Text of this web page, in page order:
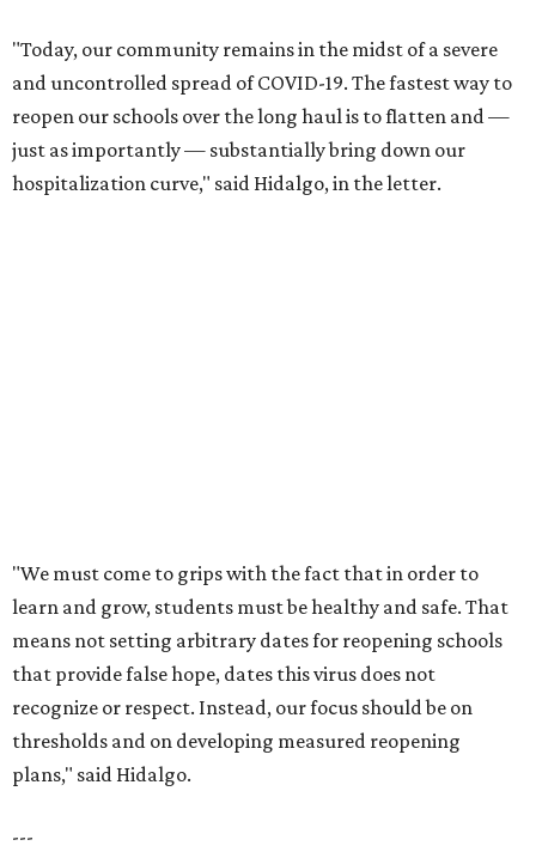
"Today, our community remains in the midst of a severe
and uncontrolled spread of COVID-19. The fastest way to
reopen our schools over the long haul is to flatten and —
just as importantly — substantially bring down our
hospitalization curve," said Hidalgo, in the letter.
"We must come to grips with the fact that in order to
learn and grow, students must be healthy and safe. That
means not setting arbitrary dates for reopening schools
that provide false hope, dates this virus does not
recognize or respect. Instead, our focus should be on
thresholds and on developing measured reopening
plans," said Hidalgo.
---